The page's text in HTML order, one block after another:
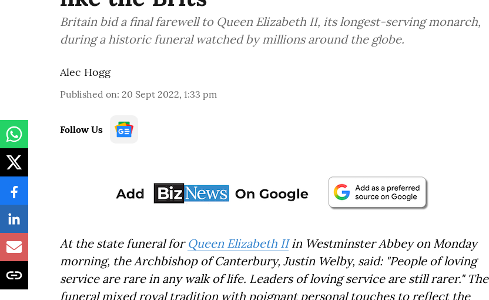
Britain bid a final farewell to Queen Elizabeth II, its longest-serving monarch,
during a historic funeral watched by millions around the globe.
Alec Hogg
Published on: 20 Sept 2022, 1:33 pm
Follow Us
At the state funeral for Queen Elizabeth IIin Westminster Abbey on Monday
morning, the Archbishop of Canterbury, Justin Welby, said: "People of loving
service are rare in any walk of life. Leaders of loving service are still rarer." The
funeral mixed royal tradition with poignant personal touches to reflect the